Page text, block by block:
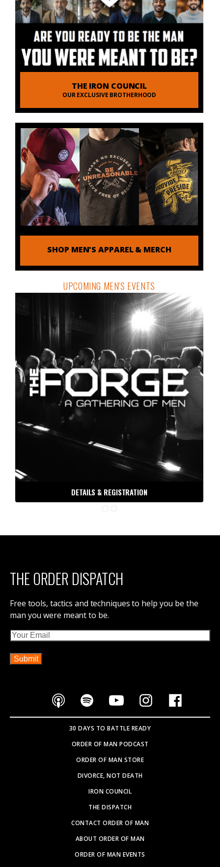
THE IRON COUNCIL
OUR EXCLUSIVE BROTHERHOOD
SHOP MEN'S APPAREL & MERCH
UPCOMING MEN'S EVENTS
DETAILS & REGISTRATION
THE ORDER DISPATCH
Free tools, tactics and techniques to help you be the
man you were meant to be.
Email
30 DAYS TO BATTLE READY
ORDER OF MAN PODCAST
ORDER OF MAN STORE
DIVORCE, NOT DEATH
IRON COUNCIL
THE DISPATCH
CONTACT ORDER OF MAN
ABOUT ORDER OF MAN
ORDER OF MAN EVENTS